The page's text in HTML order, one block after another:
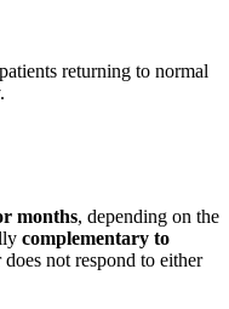
returning to normal
months, depending on the
complementary to
not respond to either